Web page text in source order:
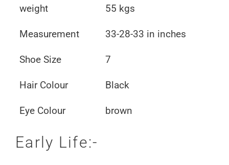
weight 55 kgs
Measurement 33-28-33 in inches
Shoe Size 7
Hair Colour Black
Eye Colour brown
Early Life:-